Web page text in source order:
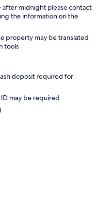
after midnight please contact
the information on the
property may be translated
tools
deposit required for
may be required